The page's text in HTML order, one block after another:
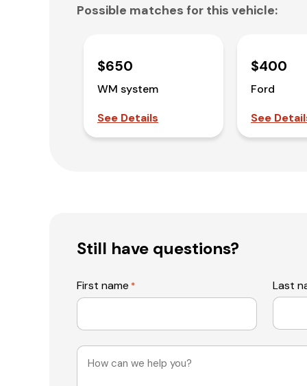
Possible matches for this vehicle:
$650
WM system
See Details
$400
Ford
See
Still have questions?
First name * Last
Message